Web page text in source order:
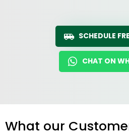
SCHEDULE
CHAT ON
What our